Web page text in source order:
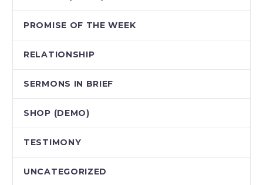
PROMISE OF THE WEEK
RELATIONSHIP
SERMONS IN BRIEF
SHOP (DEMO)
TESTIMONY
UNCATEGORIZED